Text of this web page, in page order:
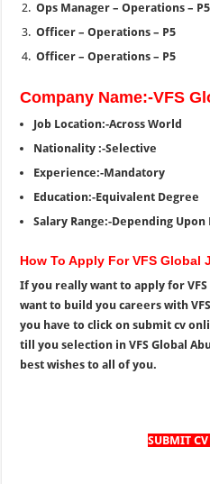
Ops Manager – Operations – P5
Officer – Operations – P5
Officer – Operations – P5
Company Name:-VFS
Job Location:-Across World
Nationality :-Selective
Experience:-Mandatory
Education:-Equivalent Degree
Salary Range:-Depending
How To Apply For VFS Global
If you really want to apply for VFS
want to build you careers with
you have to click on submit cv
till you selection in VFS Global
best wishes to all of you.
SUBMIT